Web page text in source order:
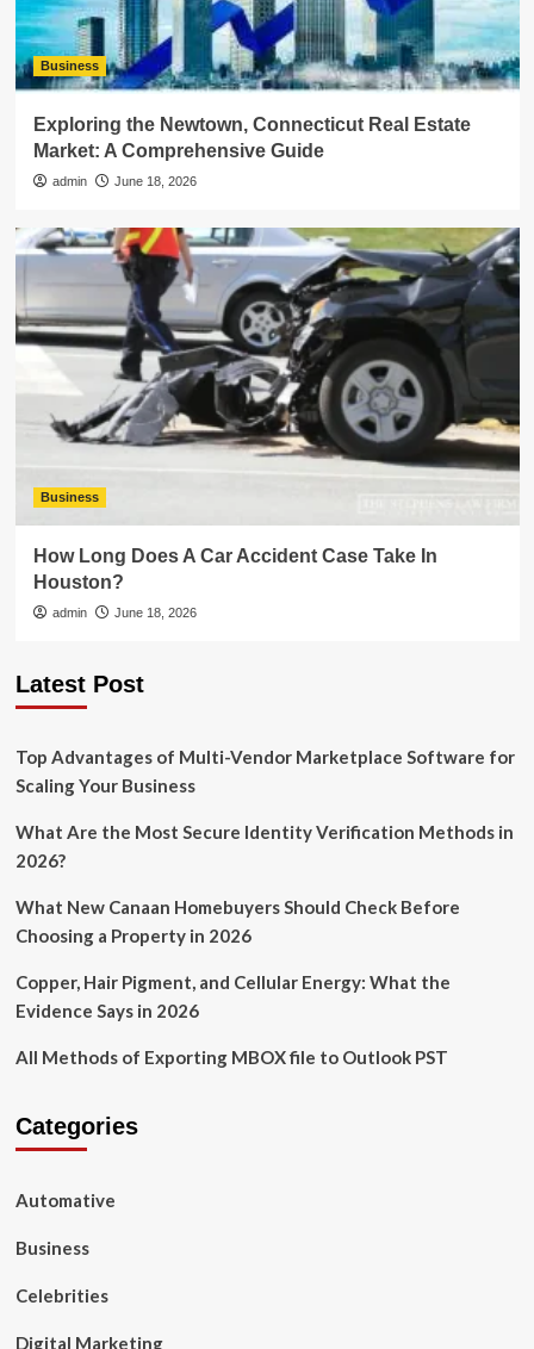
Business
Exploring the Newtown, Connecticut Real Estate
Market: A Comprehensive Guide
admin June 18, 2026
Business
How Long Does A Car Accident Case Take In
Houston?
admin June 18, 2026
Latest Post
Top Advantages of Multi-Vendor Marketplace Software for
Scaling Your Business
What Are the Most Secure Identity Verification Methods in
2026?
What New Canaan Homebuyers Should Check Before
Choosing a Property in 2026
Copper, Hair Pigment, and Cellular Energy: What the
Evidence Says in 2026
All Methods of Exporting MBOX file to Outlook PST
Categories
Automative
Business
Celebrities
Digital Marketing